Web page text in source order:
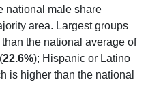
national male share
area. Largest groups
the national average of
22.6%); Hispanic or Latino
is higher than the national